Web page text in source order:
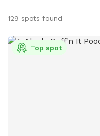
129 spots found
Top spot